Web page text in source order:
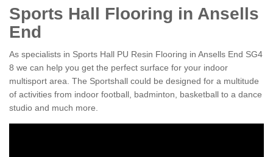
Sports Hall Flooring in Ansells
End
As specialists in Sports Hall PU Resin Flooring in Ansells End SG4
8 we can help you get the perfect surface for your indoor
multisport area. The Sportshall could be designed for a multitude
of activities from indoor football, badminton, basketball to a dance
studio and much more.